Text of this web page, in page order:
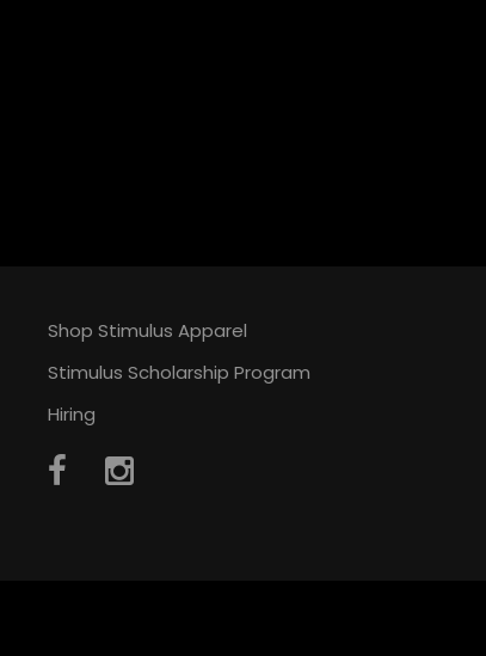
Shop Stimulus Apparel
Stimulus Scholarship Program
Hiring